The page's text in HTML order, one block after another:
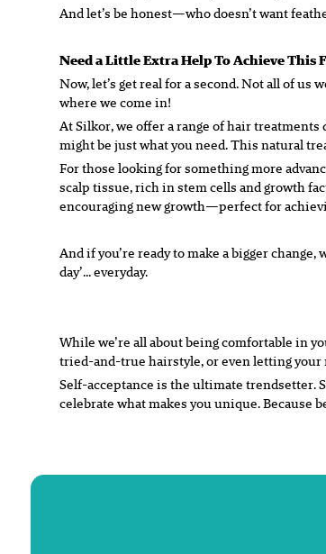
And let’s be honest—who doesn’t want
Need a Little Extra Help To Achieve This
Now, let’s get real for a second. Not all of
where we come in!
At Silkor, we offer a range of hair
might be just what you need. This natural
For those looking for something more
scalp tissue, rich in stem cells and growth
encouraging new growth—perfect for
And if you’re ready to make a bigger
day’… everyday.
While we’re all about being comfortable in
tried-and-true hairstyle, or even letting your
Self-acceptance is the ultimate trendsetter.
celebrate what makes you unique. Because